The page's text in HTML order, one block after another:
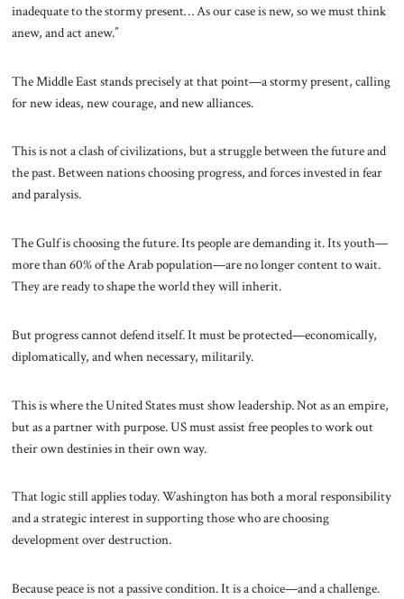
inadequate to the stormy present… As our case is new, so we must think
anew, and act anew.”
The Middle East stands precisely at that point—a stormy present, calling
for new ideas, new courage, and new alliances.
This is not a clash of civilizations, but a struggle between the future and
the past. Between nations choosing progress, and forces invested in fear
and paralysis.
The Gulf is choosing the future. Its people are demanding it. Its youth—
more than 60% of the Arab population—are no longer content to wait.
They are ready to shape the world they will inherit.
But progress cannot defend itself. It must be protected—economically,
diplomatically, and when necessary, militarily.
This is where the United States must show leadership. Not as an empire,
but as a partner with purpose. US must assist free peoples to work out
their own destinies in their own way.
That logic still applies today. Washington has both a moral responsibility
and a strategic interest in supporting those who are choosing
development over destruction.
Because peace is not a passive condition. It is a choice—and a challenge.